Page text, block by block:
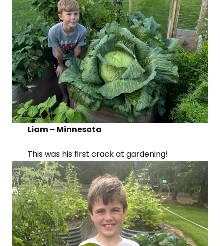
Liam – Minnesota
This was his first crack at gardening!